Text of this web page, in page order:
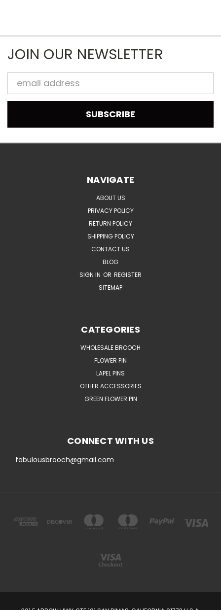
JOIN OUR NEWSLETTER
Email
Address
NAVIGATE
ABOUT US
PRIVACY POLICY
RETURN POLICY
SHIPPING POLICY
CONTACT US
BLOG
SIGN IN OR REGISTER
SITEMAP
CATEGORIES
WHOLESALE BROOCH
FLOWER PIN
LAPEL PINS
OTHER ACCESSORIES
GREEN FLOWER PIN
CONNECT WITH US
fabulousbrooch@gmail.com